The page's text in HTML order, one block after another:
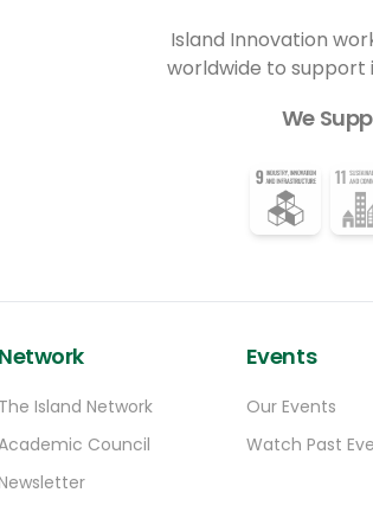
Program. “The intent
program right now is to
what’s happening then
we see is happening?’” Ioane
Island Innovation
worldwide to support
We
Network
The Island Network
Council
Events
Our Events
Watch Past